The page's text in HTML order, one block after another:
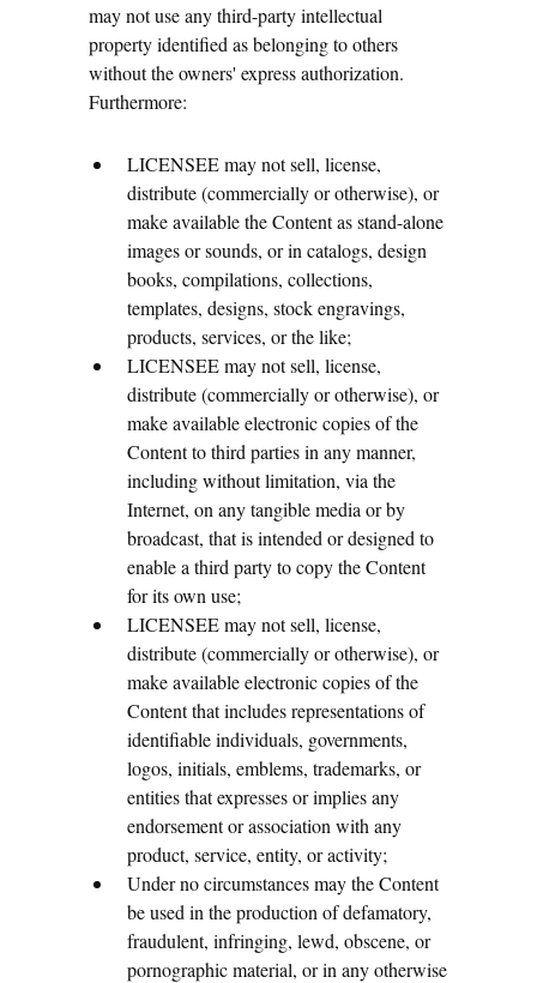
may not use any third-party intellectual
property identified as belonging to others
without the owners' express authorization.
Furthermore:
LICENSEE may not sell, license,
distribute (commercially or otherwise), or
make available the Content as stand-alone
images or sounds, or in catalogs, design
books, compilations, collections,
templates, designs, stock engravings,
products, services, or the like;
LICENSEE may not sell, license,
distribute (commercially or otherwise), or
make available electronic copies of the
Content to third parties in any manner,
including without limitation, via the
Internet, on any tangible media or by
broadcast, that is intended or designed to
enable a third party to copy the Content
for its own use;
LICENSEE may not sell, license,
distribute (commercially or otherwise), or
make available electronic copies of the
Content that includes representations of
identifiable individuals, governments,
logos, initials, emblems, trademarks, or
entities that expresses or implies any
endorsement or association with any
product, service, entity, or activity;
Under no circumstances may the Content
be used in the production of defamatory,
fraudulent, infringing, lewd, obscene, or
pornographic material, or in any otherwise